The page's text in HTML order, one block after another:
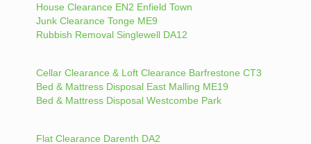
House Clearance EN2 Enfield Town
Junk Clearance Tonge ME9
Rubbish Removal Singlewell DA12
Cellar Clearance & Loft Clearance Barfrestone CT3
Bed & Mattress Disposal East Malling ME19
Bed & Mattress Disposal Westcombe Park
Flat Clearance Darenth DA2